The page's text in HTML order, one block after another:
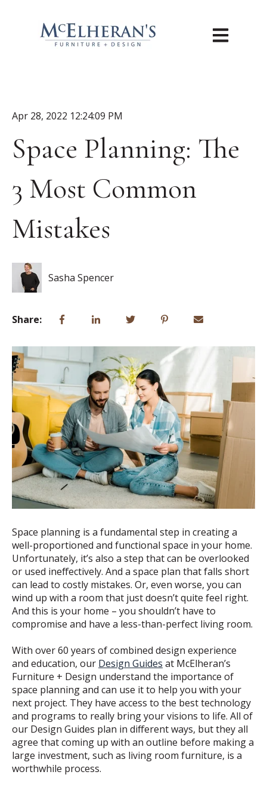
Open main
Apr 28, 2022 12:24:09 PM
Space Planning: The
3 Most Common
Mistakes
Sasha Spencer
Share:
Space planning is a fundamental step in creating a
well-proportioned and functional space in your home.
Unfortunately, it’s also a step that can be overlooked
or used ineffectively. And a space plan that falls short
can lead to costly mistakes. Or, even worse, you can
wind up with a room that just doesn’t quite feel right.
And this is your home – you shouldn’t have to
compromise and have a less-than-perfect living room.
With over 60 years of combined design experience
and education, our Design Guides at McElheran’s
Furniture + Design understand the importance of
space planning and can use it to help you with your
next project. They have access to the best technology
and programs to really bring your visions to life. All of
our Design Guides plan in different ways, but they all
agree that coming up with an outline before making a
large investment, such as living room furniture, is a
worthwhile process.